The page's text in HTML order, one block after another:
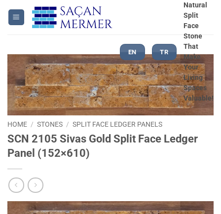
EN TR
Natural
Split
Face
Stone
That
Make
Your
Living
Spaces
Valuable!
HOME / STONES / SPLIT FACE LEDGER PANELS
SCN 2105 Sivas Gold Split Face Ledger
Panel (152×610)